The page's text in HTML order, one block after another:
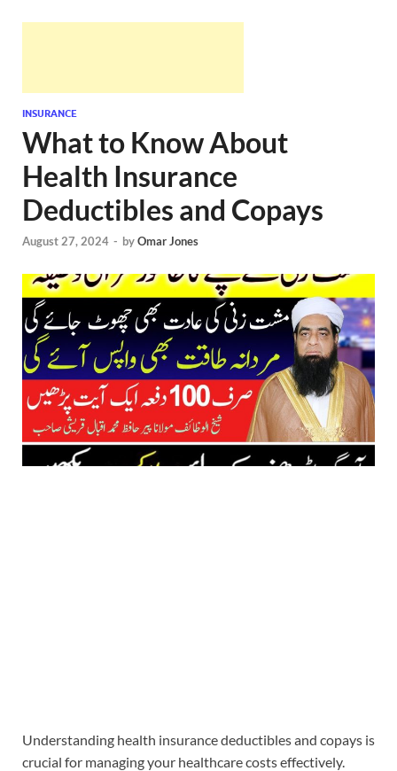
INSURANCE
What to Know About
Health Insurance
Deductibles and Copays
August 27, 2024 - byOmar Jones
Understanding health insurance deductibles and copays is
crucial for managing your healthcare costs effectively.